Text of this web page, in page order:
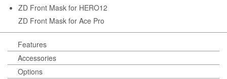
ZD Front Mask for HERO12
ZD Front Mask for Ace Pro
Features
Accessories
Options